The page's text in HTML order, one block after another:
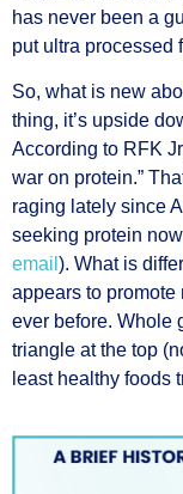
has never been a
put ultra processed
So, what is new
thing, it’s upside
According to RFK
war on protein.”
raging lately since
seeking protein
email ). What is
appears to promote
ever before. Whole
triangle at the top
least healthy foods